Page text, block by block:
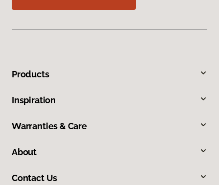
Products
Inspiration
Warranties & Care
About
Contact Us